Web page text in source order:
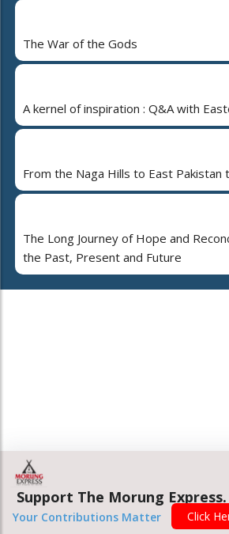
The War of the Gods
A kernel of inspiration : Q&A with
From the Naga Hills to East Pakistan
The Long Journey of Hope and
the Past, Present and Future
Support The Morung Express.
Your Contributions Matter Click